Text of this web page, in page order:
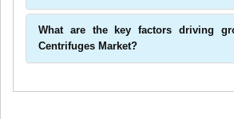
What are the key factors driving
Centrifuges Market?